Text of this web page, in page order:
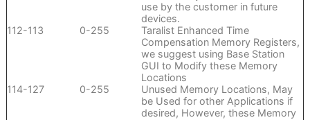
use by the customer in future
devices.
112-113
0-255
Taralist Enhanced Time
Compensation Memory Registers,
we suggest using Base Station
GUI to Modify these Memory
Locations
114-127
0-255
Unused Memory Locations, May
be Used for other Applications if
desired, However, these Memory